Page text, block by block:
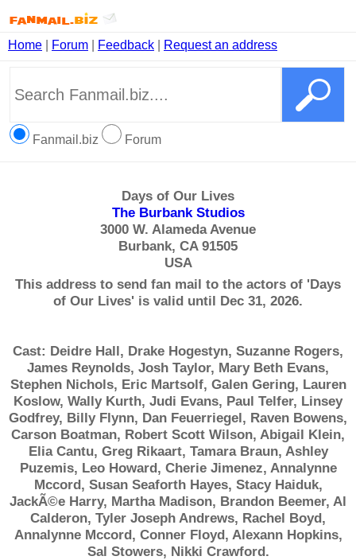
Home Forum Feedback Request an address
Fanmail.biz Forum
Days of Our Lives
The Burbank Studios
3000 W. Alameda Avenue
Burbank, CA 91505
USA
This address to send fan mail to the actors of 'Days
of Our Lives' is valid until Dec 31, 2026.
Cast: Deidre Hall, Drake Hogestyn, Suzanne Rogers,
James Reynolds, Josh Taylor, Mary Beth Evans,
Stephen Nichols, Eric Martsolf, Galen Gering, Lauren
Koslow, Wally Kurth, Judi Evans, Paul Telfer, Linsey
Godfrey, Billy Flynn, Dan Feuerriegel, Raven Bowens,
Carson Boatman, Robert Scott Wilson, Abigail Klein,
Elia Cantu, Greg Rikaart, Tamara Braun, Ashley
Puzemis, Leo Howard, Cherie Jimenez, Annalynne
Mccord, Susan Seaforth Hayes, Stacy Haiduk,
JackÃ©e Harry, Martha Madison, Brandon Beemer, Al
Calderon, Tyler Joseph Andrews, Rachel Boyd,
Annalynne Mccord, Conner Floyd, Alexann Hopkins,
Sal Stowers, Nikki Crawford.